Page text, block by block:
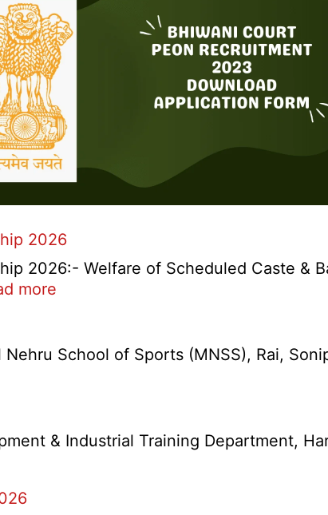
2026
2026:- Welfare of Scheduled Caste &
more
Medhavi
School of Sports (MNSS), Rai,
& Industrial Training Department,